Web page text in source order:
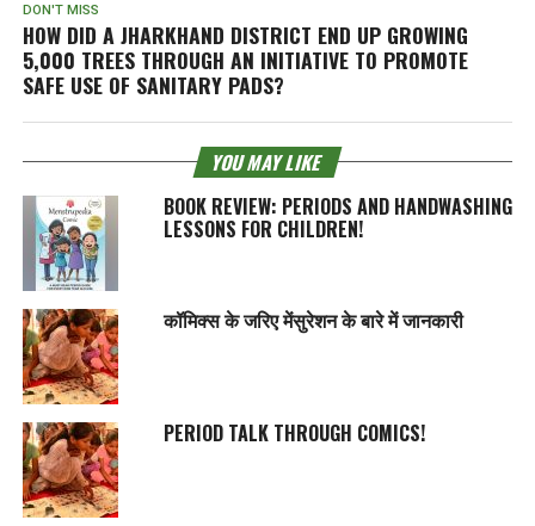
DON'T MISS
HOW DID A JHARKHAND DISTRICT END UP GROWING
5,000 TREES THROUGH AN INITIATIVE TO PROMOTE
SAFE USE OF SANITARY PADS?
YOU MAY LIKE
BOOK REVIEW: PERIODS AND HANDWASHING
LESSONS FOR CHILDREN!
कॉमिक्स के जरिए मेंसुरेशन के बारे में जानकारी
PERIOD TALK THROUGH COMICS!